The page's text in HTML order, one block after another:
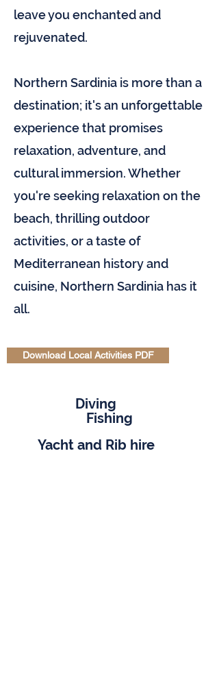
leave you enchanted and
rejuvenated.
Northern Sardinia is more than a
destination; it's an unforgettable
experience that promises
relaxation, adventure, and
cultural immersion. Whether
you're seeking relaxation on the
beach, thrilling outdoor
activities, or a taste of
Mediterranean history and
cuisine, Northern Sardinia has it
all.
Download Local Activities PDF
Fishing
Diving
Yacht and Rib hire